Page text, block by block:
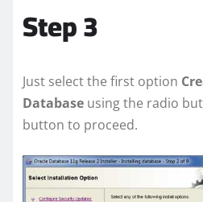
Step 3
Just select the first option
Database using the radio
button to proceed.